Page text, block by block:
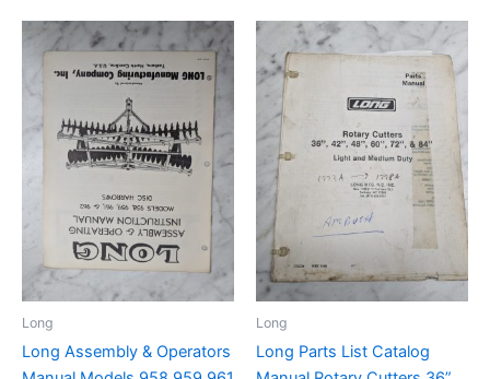
Long
Long Assembly & Operators
Long
Long Parts List Catalog